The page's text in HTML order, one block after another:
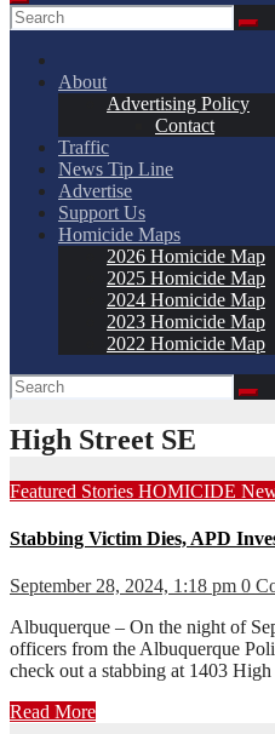
About
Advertising Policy
Contact
Traffic
News Tip Line
Advertise
Support Us
Homicide Maps
2026 Homicide Map
2025 Homicide Map
2024 Homicide Map
2023 Homicide Map
2022 Homicide Map
High Street SE
Featured Stories HOMICIDE
Stabbing Victim Dies, APD
September 28, 2024, 1:18 pm 0
Albuquerque – On the night of
officers from the Albuquerque
check out a stabbing at 1403
Read More